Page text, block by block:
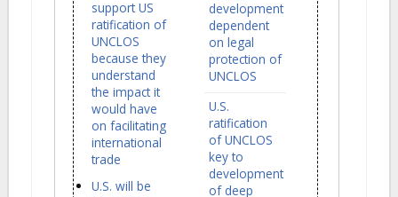
support US
ratification of
UNCLOS
because they
understand
the impact it
would have
on facilitating
international
trade
U.S. will be
development
dependent
on legal
protection of
UNCLOS
U.S.
ratification
of UNCLOS
key to
development
of deep